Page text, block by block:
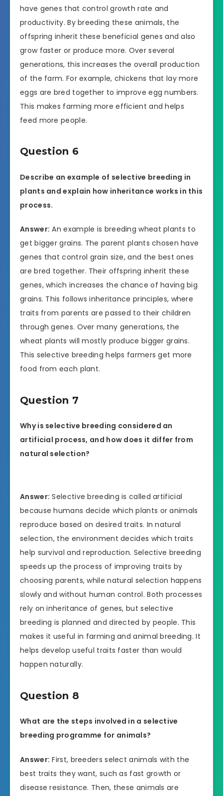
have genes that control growth rate and
productivity. By breeding these animals, the
offspring inherit these beneficial genes and also
grow faster or produce more. Over several
generations, this increases the overall production
of the farm. For example, chickens that lay more
eggs are bred together to improve egg numbers.
This makes farming more efficient and helps
feed more people.
Question 6
Describe an example of selective breeding in
plants and explain how inheritance works in this
process.
Answer: An example is breeding wheat plants to
get bigger grains. The parent plants chosen have
genes that control grain size, and the best ones
are bred together. Their offspring inherit these
genes, which increases the chance of having big
grains. This follows inheritance principles, where
traits from parents are passed to their children
through genes. Over many generations, the
wheat plants will mostly produce bigger grains.
This selective breeding helps farmers get more
food from each plant.
Question 7
Why is selective breeding considered an
artificial process, and how does it differ from
natural selection?
Answer: Selective breeding is called artificial
because humans decide which plants or animals
reproduce based on desired traits. In natural
selection, the environment decides which traits
help survival and reproduction. Selective breeding
speeds up the process of improving traits by
choosing parents, while natural selection happens
slowly and without human control. Both processes
rely on inheritance of genes, but selective
breeding is planned and directed by people. This
makes it useful in farming and animal breeding. It
helps develop useful traits faster than would
happen naturally.
Question 8
What are the steps involved in a selective
breeding programme for animals?
Answer: First, breeders select animals with the
best traits they want, such as fast growth or
disease resistance. Then, these animals are